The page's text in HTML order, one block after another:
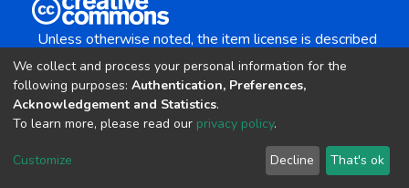
Unless otherwise noted, the item license is described
Creative Commons Attribution-NonCommercial-
copyright © 2002-2026 LYRASIS
Cookie settings Send Feedback
We collect and process your personal information for the
following purposes: Authentication, Preferences,
Acknowledgement and Statistics.
To learn more, please read our privacy policy.
Customize Decline That's ok